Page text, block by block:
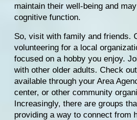
maintain their well-being and
cognitive function.
So, visit with family and friends.
volunteering for a local
focused on a hobby you enjoy.
with other older adults. Check
available through your Area
center, or other community
Increasingly, there are groups
providing a way to connect from